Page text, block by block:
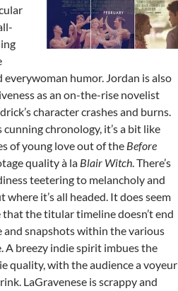
everywoman humor. Jordan is also
as an on-the-rise novelist
character crashes and burns.
chronology, it’s a bit like
of young love out of the Before
quality à la Blair Witch. There’s
teetering to melancholy and
it’s all headed. It does seem
the titular timeline doesn’t end
snapshots within the various
A breezy indie spirit imbues the
quality, with the audience a voyeur
LaGravenese is scrappy and